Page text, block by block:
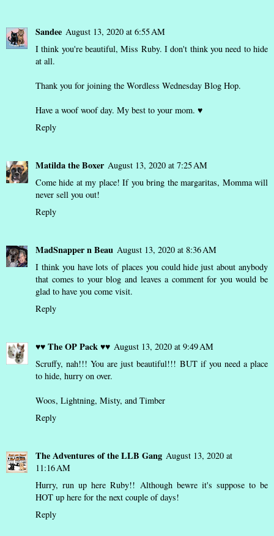
Sandee August 13, 2020 at 6:55 AM
I think you're beautiful, Miss Ruby. I don't think you need to hide
at all.
Thank you for joining the Wordless Wednesday Blog Hop.
Have a woof woof day. My best to your mom. ♥
Reply
Matilda the Boxer August 13, 2020 at 7:25 AM
Come hide at my place! If you bring the margaritas, Momma will
never sell you out!
Reply
MadSnapper n Beau August 13, 2020 at 8:36 AM
I think you have lots of places you could hide just about anybody
that comes to your blog and leaves a comment for you would be
glad to have you come visit.
Reply
♥♥ The OP Pack ♥♥ August 13, 2020 at 9:49 AM
Scruffy, nah!!! You are just beautiful!!! BUT if you need a place
to hide, hurry on over.
Woos, Lightning, Misty, and Timber
Reply
The Adventures of the LLB Gang August 13, 2020 at
11:16 AM
Hurry, run up here Ruby!! Although bewre it's suppose to be
HOT up here for the next couple of days!
Reply